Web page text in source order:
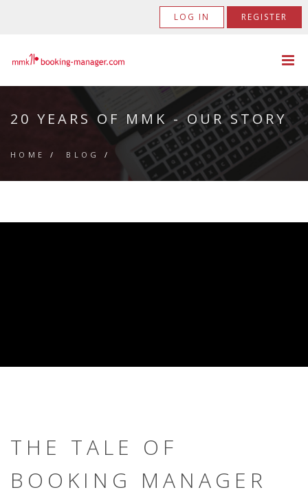
LOG IN REGISTER
20 YEARS OF MMK - OUR STORY
HOME / BLOG /
THE TALE OF
BOOKING MANAGER